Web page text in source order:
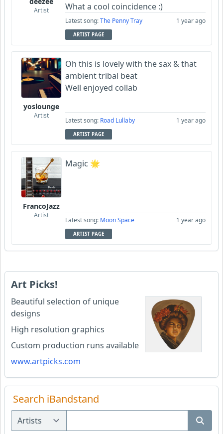
Artist What a cool coincidence :)
Latest song:The Penny Tray 1 year ago
ARTIST PAGE
yoslounge
Artist
Oh this is lovely with the sax & that
ambient tribal beat
Well enjoyed collab
Latest song: Road Lullaby 1 year ago
ARTIST PAGE
FrancoJazz
Artist
Magic 🌟
Latest song: Moon Space 1 year ago
ARTIST PAGE
Art Picks!
Beautiful selection of unique
designs
High resolution graphics
Custom production runs available
www.artpicks.com
Search iBandstand